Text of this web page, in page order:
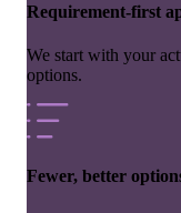
Requirement-first
We start with your
options.
Fewer, better